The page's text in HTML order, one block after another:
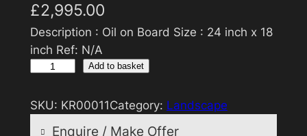
£2,995.00
Description : Oil on Board Size : 24 inch x 18
inch Ref: N/A
l
Add to basket
SKU: KR00011Category: Landscape
Enquire / Make Offer